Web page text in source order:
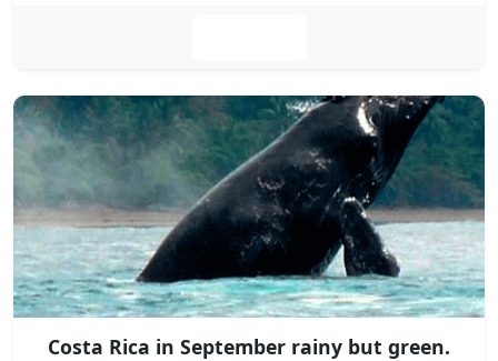
Costa Rica in September rainy but green.